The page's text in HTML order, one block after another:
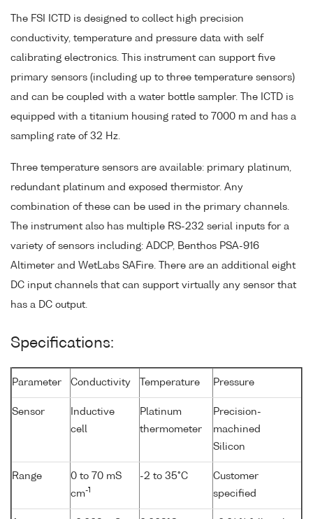
The FSI ICTD is designed to collect high precision
conductivity, temperature and pressure data with self
calibrating electronics. This instrument can support five
primary sensors (including up to three temperature sensors)
and can be coupled with a water bottle sampler. The ICTD is
equipped with a titanium housing rated to 7000 m and has a
sampling rate of 32 Hz.
Three temperature sensors are available: primary platinum,
redundant platinum and exposed thermistor. Any
combination of these can be used in the primary channels.
The instrument also has multiple RS-232 serial inputs for a
variety of sensors including: ADCP, Benthos PSA-916
Altimeter and WetLabs SAFire. There are an additional eight
DC input channels that can support virtually any sensor that
has a DC output.
Specifications:
Parameter Conductivity Temperature Pressure
Sensor
Inductive
cell
Platinum
thermometer
Precision-
machined
Silicon
Range
0 to 70 mS
cm-1
-2 to 35°C
Customer
specified